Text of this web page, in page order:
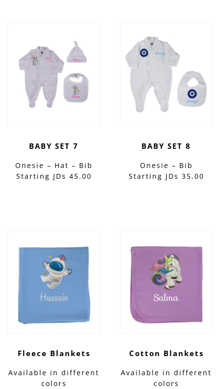
BABY SET 7
Onesie – Hat – Bib
Starting JDs 45.00
BABY SET 8
Onesie – Bib
Starting JDs 35.00
Fleece Blankets
Available in different
colors
Cotton Blankets
Available in different
colors